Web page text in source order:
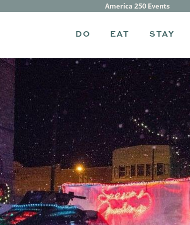
DO EAT STAY
America 250 Events